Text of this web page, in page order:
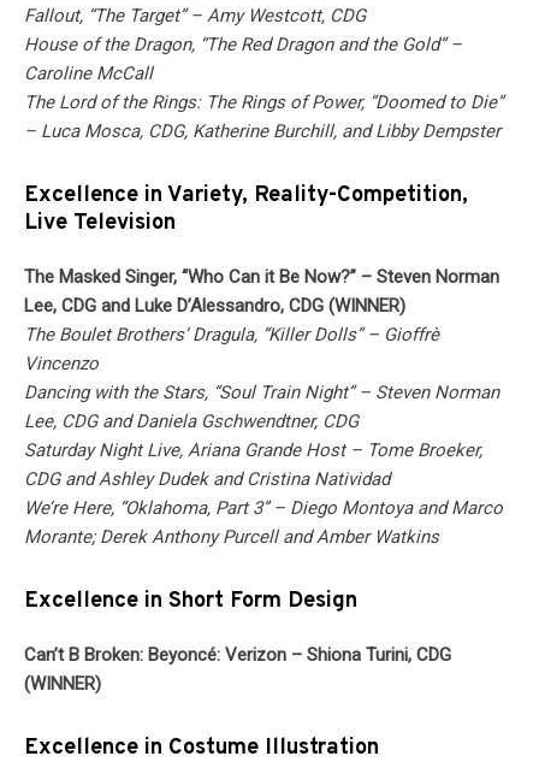
Fallout, “The Target” – Amy Westcott, CDG
House of the Dragon, “The Red Dragon and the Gold” –
Caroline McCall
The Lord of the Rings: The Rings of Power, “Doomed to Die”
– Luca Mosca, CDG, Katherine Burchill, and Libby Dempster
Excellence in Variety, Reality-Competition,
Live Television
The Masked Singer, “Who Can it Be Now?” – Steven Norman
Lee, CDG and Luke D’Alessandro, CDG (WINNER)
The Boulet Brothers’ Dragula, “Killer Dolls” – Gioffrè
Vincenzo
Dancing with the Stars, “Soul Train Night” – Steven Norman
Lee, CDG and Daniela Gschwendtner, CDG
Saturday Night Live, Ariana Grande Host – Tome Broeker,
CDG and Ashley Dudek and Cristina Natividad
We’re Here, “Oklahoma, Part 3” – Diego Montoya and Marco
Morante; Derek Anthony Purcell and Amber Watkins
Excellence in Short Form Design
Can’t B Broken: Beyoncé: Verizon – Shiona Turini, CDG
(WINNER)
Excellence in Costume Illustration